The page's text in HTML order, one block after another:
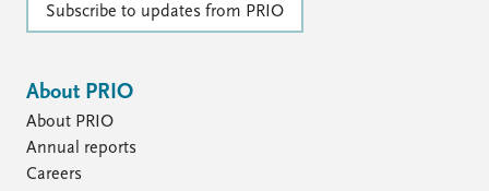
Subscribe to updates from PRIO
About PRIO
About PRIO
Annual reports
Careers